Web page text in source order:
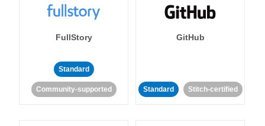
FullStory
Standard
Community-supported
GitHub
Standard Stitch-certified